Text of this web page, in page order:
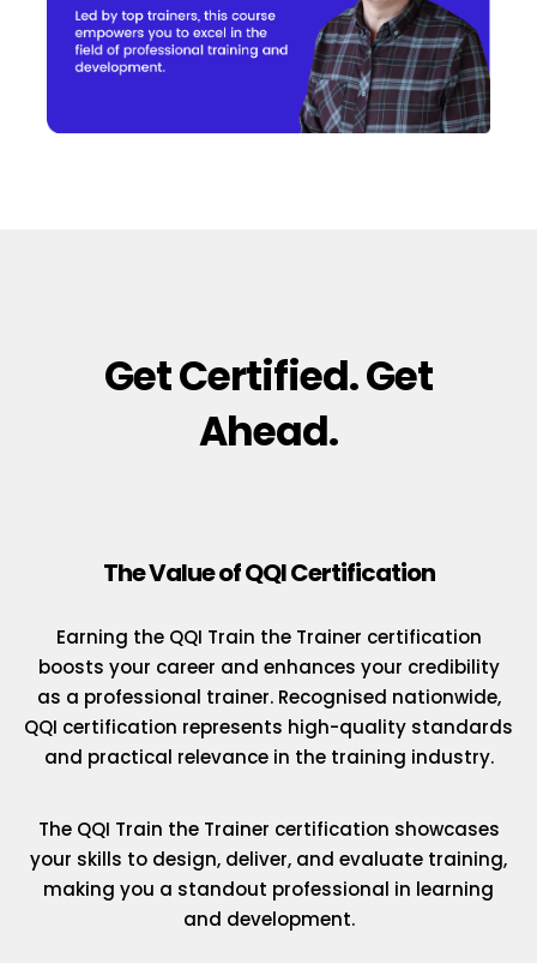
Get Certified. Get
Ahead.
The Value of QQI Certification
Earning the QQI Train the Trainer certification
boosts your career and enhances your credibility
as a professional trainer. Recognised nationwide,
QQI certification represents high-quality standards
and practical relevance in the training industry.
The QQI Train the Trainer certification showcases
your skills to design, deliver, and evaluate training,
making you a standout professional in learning
and development.